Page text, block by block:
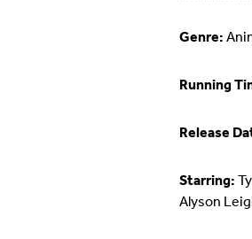
Genre:
Running
Release
Starring:
Alyson